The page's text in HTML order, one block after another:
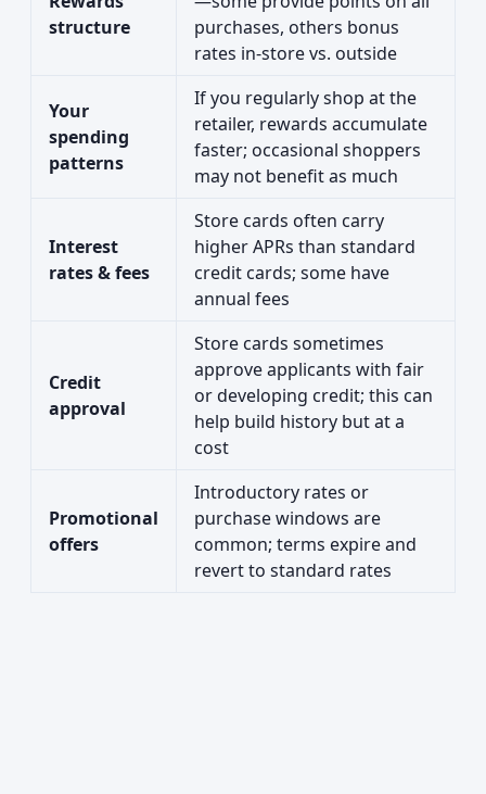
structure
purchases, others bonus
rates in-store vs. outside
Your
spending
patterns
If you regularly shop at the
retailer, rewards accumulate
faster; occasional shoppers
may not benefit as much
Interest
rates & fees
Store cards often carry
higher APRs than standard
credit cards; some have
annual fees
Credit
approval
Store cards sometimes
approve applicants with fair
or developing credit; this can
help build history but at a
cost
Promotional
offers
Introductory rates or
purchase windows are
common; terms expire and
revert to standard rates